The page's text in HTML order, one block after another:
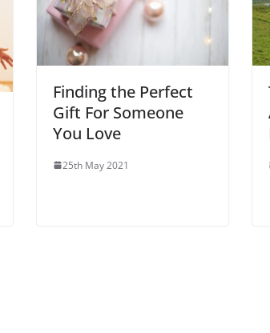
Finding the Perfect
Gift For Someone
You Love
25th May 2021